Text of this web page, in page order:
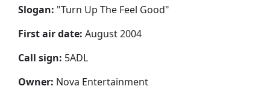
Slogan: "Turn Up The Feel Good"
First air date: August 2004
Call sign: 5ADL
Owner: Nova Entertainment